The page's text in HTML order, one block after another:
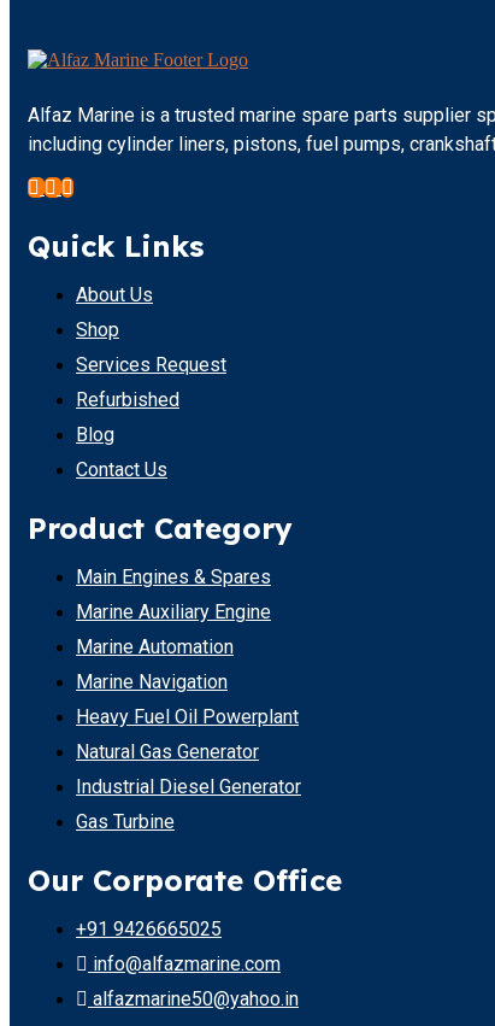
Alfaz Marine is a trusted marine spare parts supplier
including cylinder liners, pistons, fuel pumps,
Quick Links
About Us
Shop
Services Request
Refurbished
Blog
Contact Us
Product Category
Main Engines & Spares
Marine Auxiliary Engine
Marine Automation
Marine Navigation
Heavy Fuel Oil Powerplant
Natural Gas Generator
Industrial Diesel Generator
Gas Turbine
Our Corporate Office
+91 9426665025
info@alfazmarine.com
alfazmarine50@yahoo.in